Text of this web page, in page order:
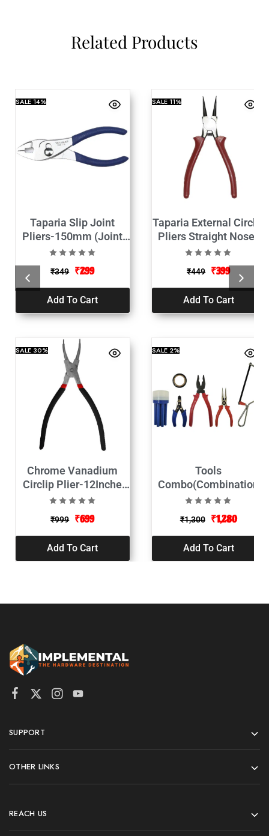
Related Products
SALE14%
Taparia Slip Joint
Pliers-150mm (Joint
Plas)
₹349 ₹299
Add To Cart
SALE11%
Taparia External Circlip
Pliers Straight Nose-
1443-7c-195mm (Plas)
₹449 ₹399
Add To Cart
SALE30%
Chrome Vanadium
Circlip Plier-12Inche
(Internal Straight)
₹999 ₹699
Add To Cart
SALE2%
Tools
Combo(Combination
Plier, 2 in 1
Screwdriver, Wire
Stripper, Tester, Paper
Cutter, Electrical Tape,
Measuring Tape)
₹1,300 ₹1,280
Add To Cart
SUPPORT
OTHER LINKS
REACH US